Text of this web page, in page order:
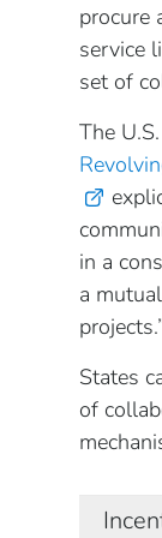
procure
service
set of
The U.S.
in a
a
States
of